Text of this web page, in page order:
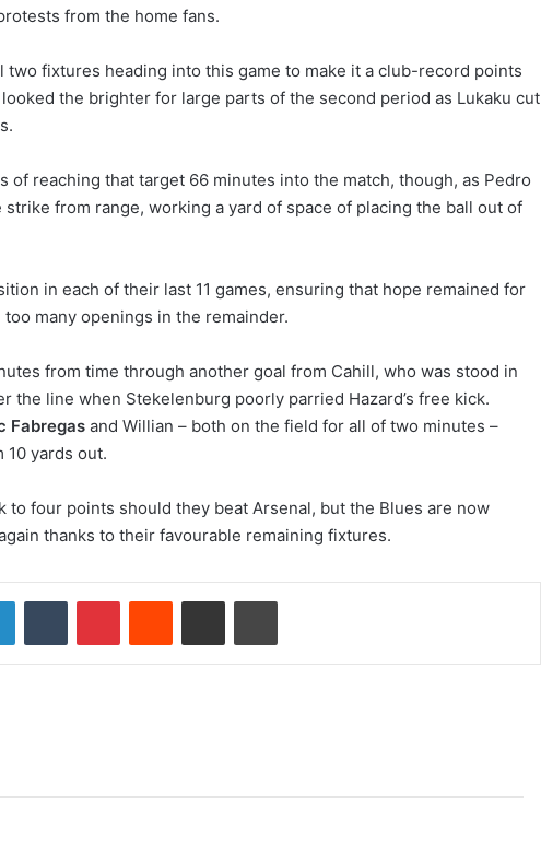
from the home fans.
fixtures heading into this game to make it a club-record points
the brighter for large parts of the second period as Lukaku cut
of reaching that target 66 minutes into the match, though, as Pedro
from range, working a yard of space of placing the ball out of
in each of their last 11 games, ensuring that hope remained for
many openings in the remainder.
from time through another goal from Cahill, who was stood in
the line when Stekelenburg poorly parried Hazard’s free kick.
Fabregas and Willian – both on the field for all of two minutes –
yards out.
to four points should they beat Arsenal, but the Blues are now
thanks to their favourable remaining fixtures.